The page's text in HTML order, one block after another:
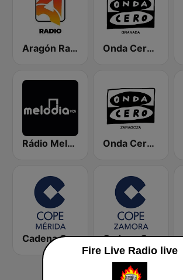
Aragón Radio Onda Cero Granada
Rádio Melodia FM Onda Cero Zaragoza
Cadena COPE Mérida Cadena COPE Zamora
Fire Live Radio live